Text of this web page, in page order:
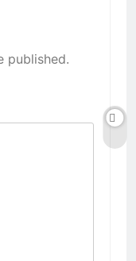
published.